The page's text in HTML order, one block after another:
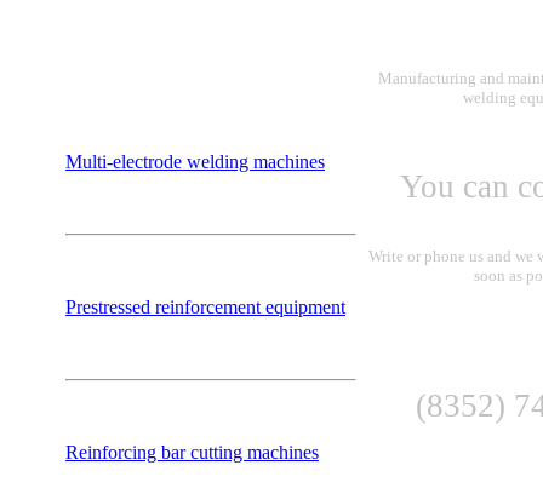
Multi-electrode welding machines
Prestressed reinforcement equipment
Reinforcing bar cutting machines
Manufacturing and
welding
You can
Write or phone us and
soon as
(8352)